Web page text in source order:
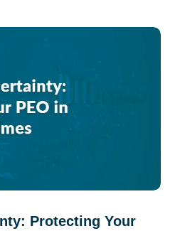
Protecting Your